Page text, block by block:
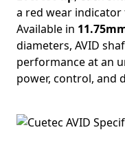
a red wear
Available in
diameters, AVID
performance at an
power, control, and